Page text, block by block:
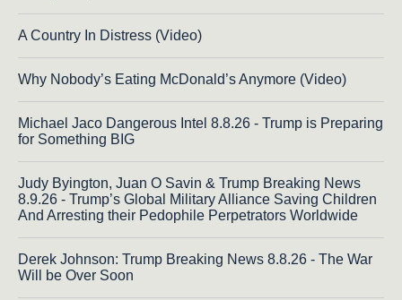
A Country In Distress (Video)
Why Nobody’s Eating McDonald’s Anymore (Video)
Michael Jaco Dangerous Intel 8.8.26 - Trump is Preparing
for Something BIG
Judy Byington, Juan O Savin & Trump Breaking News
8.9.26 - Trump’s Global Military Alliance Saving Children
And Arresting their Pedophile Perpetrators Worldwide
Derek Johnson: Trump Breaking News 8.8.26 - The War
Will be Over Soon